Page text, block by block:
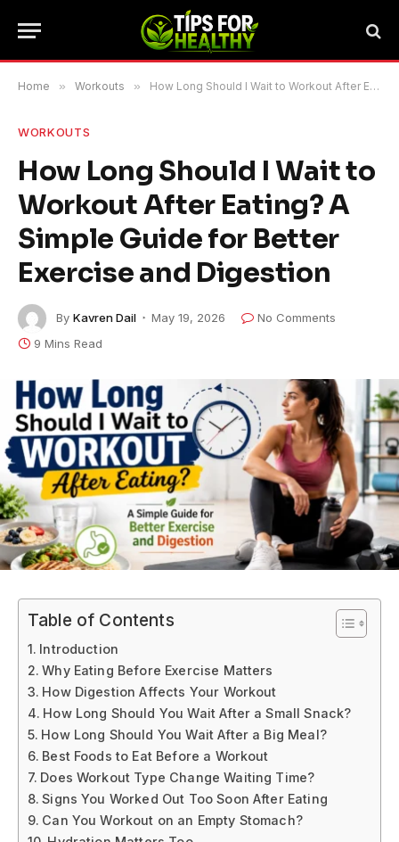
Home » Workouts » How Long Should I Wait to Workout After Eating? A Simple Guide for Better Exercise and Digestion
WORKOUTS
How Long Should I Wait to
Workout After Eating? A
Simple Guide for Better
Exercise and Digestion
By Kavren Dail May 19, 2026
No Comments
9 Mins Read
Table of Contents
Introduction
Why Eating Before Exercise Matters
How Digestion Affects Your Workout
How Long Should You Wait After a Small Snack?
How Long Should You Wait After a Big Meal?
Best Foods to Eat Before a Workout
Does Workout Type Change Waiting Time?
Signs You Worked Out Too Soon After Eating
Can You Workout on an Empty Stomach?